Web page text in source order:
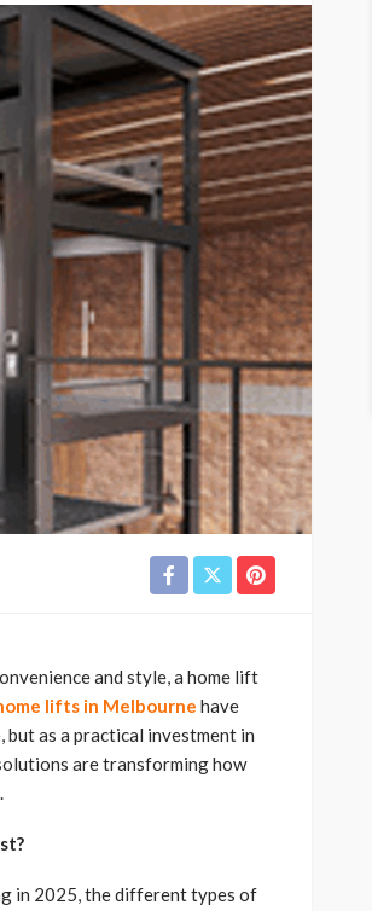
and style, a home lift
lifts in Melbourne have
as a practical investment in
are transforming how
in 2025, the different types of